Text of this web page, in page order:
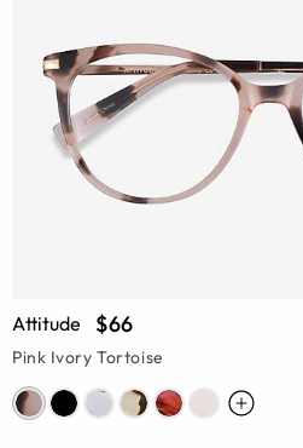
Attitude $66
Pink Ivory Tortoise